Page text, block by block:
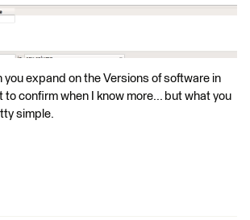
you expand on the Versions of software in
to confirm when I know more... but what you
simple.